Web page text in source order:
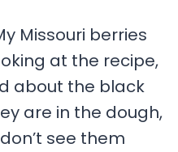
Missouri berries
at the recipe,
about the black
are in the dough,
see them